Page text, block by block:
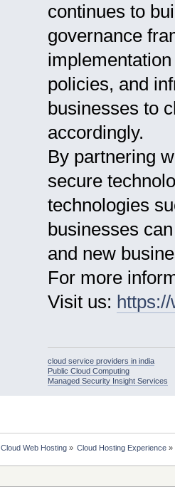
continues to
governance
policies, and
businesses to
accordingly.
By partnering
secure
technologies
businesses
and new
For more
Visit us:
cloud service providers in india
Public Cloud Computing
Managed Security Insight Services
Cloud Web Hosting» Cloud Hosting Experience»